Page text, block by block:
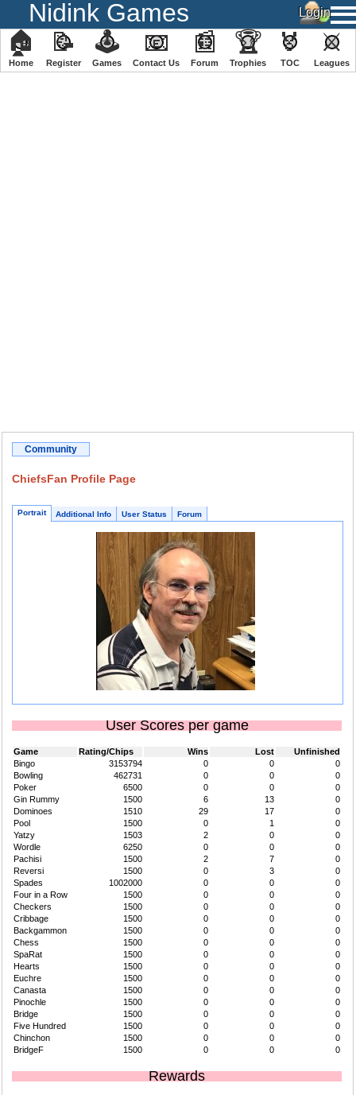
Nidink Games
🏠
Home
📝
Register
🕹
️Games
📧
Contact Us
📰
Forum
🏆
Trophies
🏅
TOC
⚔
️Leagues
Community
ChiefsFan Profile Page
Portrait Additional Info User Status Forum
User Scores per game
Game Rating/Chips Wins Lost
Unfinished
Bingo
3153794 0 0
0
Bowling
462731 0 0
0
Poker
6500 0 0
0
Gin Rummy
1500 6 13
0
Dominoes
1510 29 17
0
Pool
1500 0 1
0
Yatzy
1503 2 0
0
Wordle
6250 0 0
0
Pachisi
1500 2 7
0
Reversi
1500 0 3
0
Spades
1002000 0 0
0
Four in a Row
1500 0 0
0
Checkers
1500 0 0
0
Cribbage
1500 0 0
0
Backgammon
1500 0 0
0
Chess
1500 0 0
0
SpaRat
1500 0 0
0
Hearts
1500 0 0
0
Euchre
1500 0 0
0
Canasta
1500 0 0
0
Pinochle
1500 0 0
0
Bridge
1500 0 0
0
Five Hundred
1500 0 0
0
Chinchon
1500 0 0
0
BridgeF
1500 0 0 0
Rewards